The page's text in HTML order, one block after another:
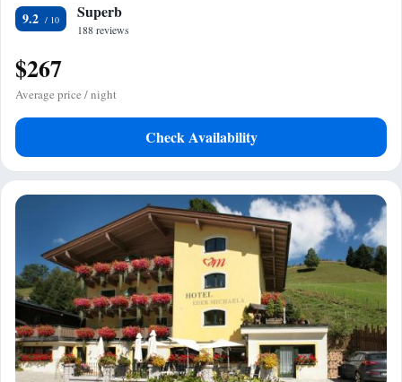
9.2 Superb
188 reviews
$267
Average price / night
Check Availability